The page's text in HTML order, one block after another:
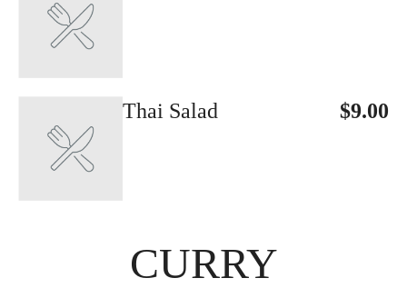
$9.00
Thai Salad
CURRY